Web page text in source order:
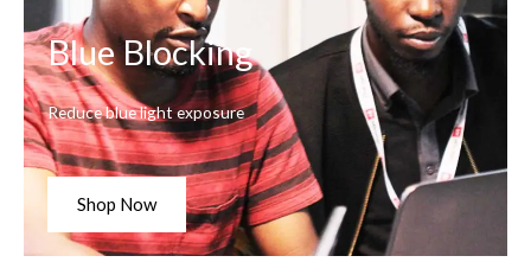
Blue Blocking
Reduce blue light exposure
Shop Now